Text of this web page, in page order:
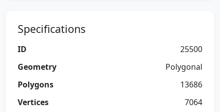
Specifications
ID
25500
Geometry
Polygonal
Polygons
13686
Vertices
7064